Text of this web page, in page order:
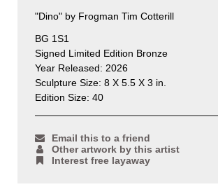
"Dino" by Frogman Tim Cotterill
BG 1S1
Signed Limited Edition Bronze
Year Released: 2026
Sculpture Size: 8 X 5.5 X 3 in.
Edition Size: 40
Email this to a friend
Other artwork by this artist
Interest free layaway